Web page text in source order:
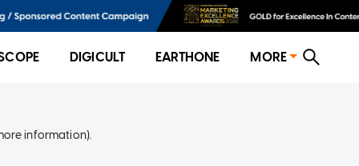
DIGICULT EARTHONE MORE
information).